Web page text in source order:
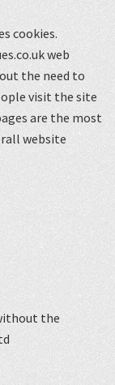
cookies.
web
the need to
visit the site
are the most
website
the